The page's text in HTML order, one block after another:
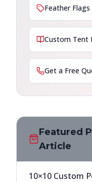
Feather
Custom Tent
Get a Free
Featured
Article
10×10 Custom